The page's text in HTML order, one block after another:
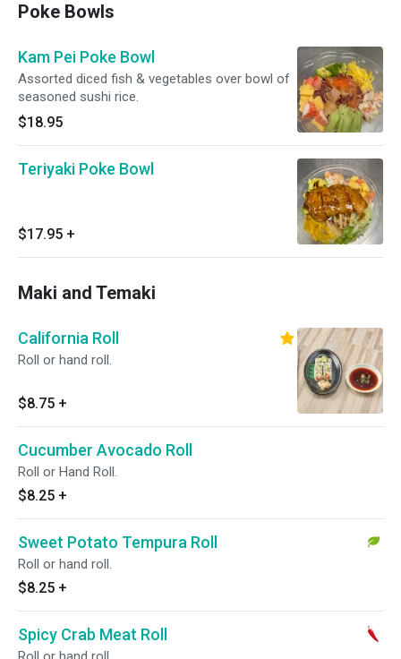
Poke Bowls
Kam Pei Poke Bowl
Assorted diced fish & vegetables over bowl of
seasoned sushi rice.
$18.95
Teriyaki Poke Bowl
$17.95 +
Maki and Temaki
California Roll
Roll or hand roll.
$8.75 +
Cucumber Avocado Roll
Roll or Hand Roll.
$8.25 +
Sweet Potato Tempura Roll
Roll or hand roll.
$8.25 +
Spicy Crab Meat Roll